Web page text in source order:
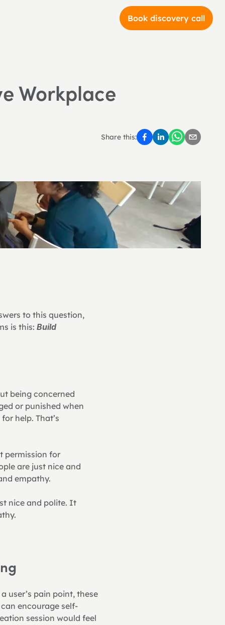
Book discovery call
Workplace
Share this:
to this question,
is this: Build
being concerned
or punished when
help. That’s
permission for
are just nice and
empathy.
nice and polite. It
user’s pain point, these
encourage self-
session would feel